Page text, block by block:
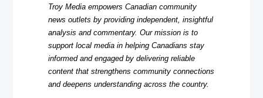
Troy Media empowers Canadian community
news outlets by providing independent, insightful
analysis and commentary. Our mission is to
support local media in helping Canadians stay
informed and engaged by delivering reliable
content that strengthens community connections
and deepens understanding across the country.